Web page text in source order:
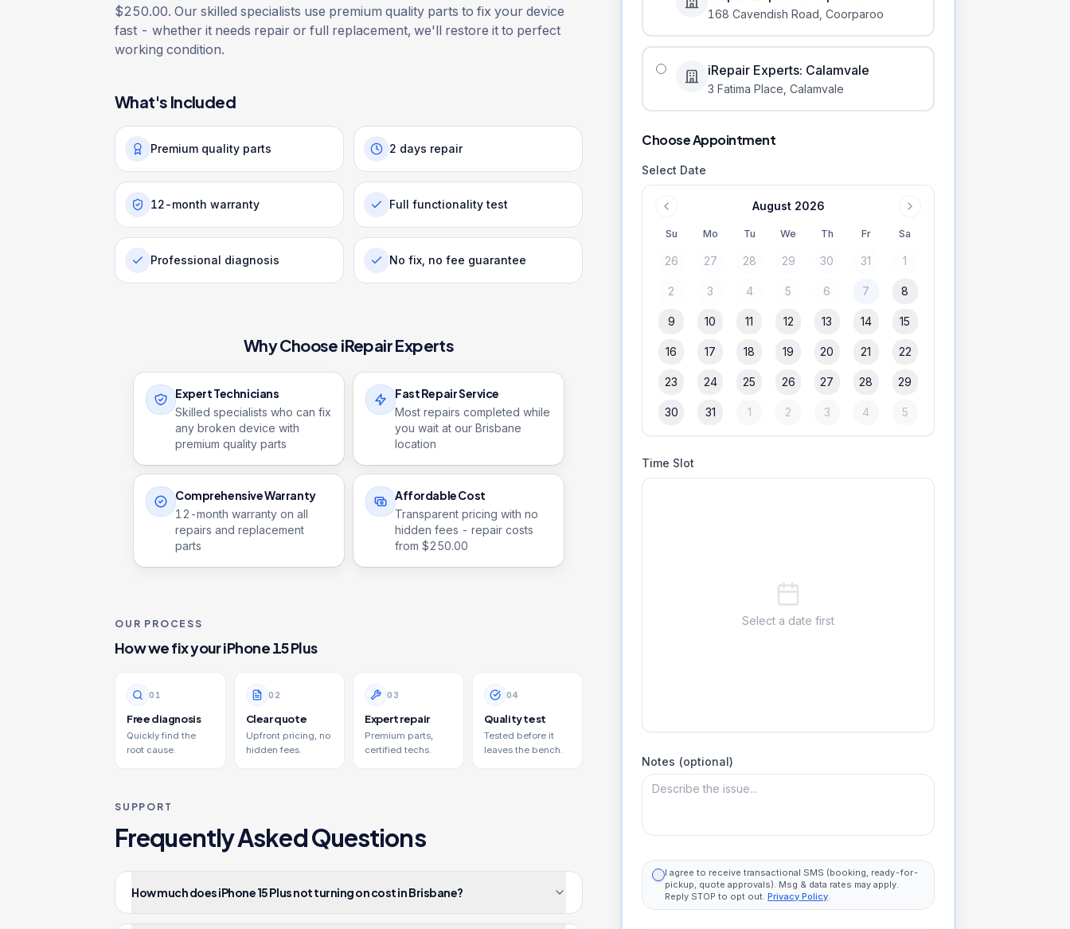
$250.00. Our skilled specialists use premium quality parts to fix your device
fast - whether it needs repair or full replacement, we'll restore it to perfect
working condition.
What's Included
Premium quality parts 2 days repair
12-month warranty Full functionality test
Professional diagnosis No fix, no fee guarantee
Why Choose iRepair Experts
Expert Technicians
Skilled specialists who can fix
any broken device with
premium quality parts
Fast Repair Service
Most repairs completed while
you wait at our Brisbane
location
Comprehensive Warranty
12 -month warranty on all
repairs and replacement
parts
Affordable Cost
Transparent pricing with no
hidden fees - repair costs
from $250.00
OUR PROCESS
How we fix youriPhone 15 Plus
0 1
Free diagnosis
Quickly find the
root cause.
0 2
Clear quote
Upfront pricing, no
hidden fees.
0 3
Expert repair
Premium parts,
certified techs.
04
Quality test
Tested before it
leaves the bench.
SUPPORT
Frequently Asked Questions
How much does iPhone 15 Plus not turning on cost in Brisbane?
168 Cavendish Road Coorparoo
iRepair Experts: Calamvale
3 Fatima Place Calamvale
Choose Appointment
Select Date
August 2026
Su Mo Tu We Th Fr Sa
26 27 28 29 30 31 1
2 3 4 5 6 7 8
9 10 11 12 13 14 15
16 17 18 19 20 21 22
23 24 25 26 27 28 29
30 31 1 2 3 4 5
Time Slot
Select a date first
Notes (optional)
I agree to receive transactional SMS (booking, ready-for-
pickup, quote approvals). Msg & data rates may apply.
Reply STOP to opt out. Privacy Policy.